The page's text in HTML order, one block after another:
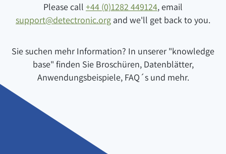
Please call +44 (0)1282 449124, email
support@detectronic.org and we'll get back to you.
Sie suchen mehr Information? In unserer "knowledge
base" finden Sie Broschüren, Datenblätter,
Anwendungsbeispiele, FAQ´s und mehr.